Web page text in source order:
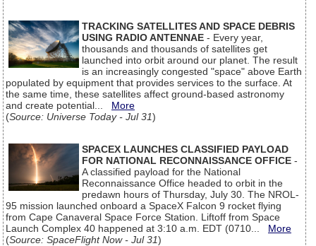
TRACKING SATELLITES AND SPACE DEBRIS
USING RADIO ANTENNAE - Every year,
thousands and thousands of satellites get
launched into orbit around our planet. The result
is an increasingly congested "space" above Earth
populated by equipment that provides services to the surface. At
the same time, these satellites affect ground-based astronomy
and create potential... More
(Source: Universe Today - Jul 31)
SPACEX LAUNCHES CLASSIFIED PAYLOAD
FOR NATIONAL RECONNAISSANCE OFFICE -
A classified payload for the National
Reconnaissance Office headed to orbit in the
predawn hours of Thursday, July 30. The NROL-
95 mission launched onboard a SpaceX Falcon 9 rocket flying
from Cape Canaveral Space Force Station. Liftoff from Space
Launch Complex 40 happened at 3:10 a.m. EDT (0710... More
(Source: SpaceFlight Now - Jul 31)